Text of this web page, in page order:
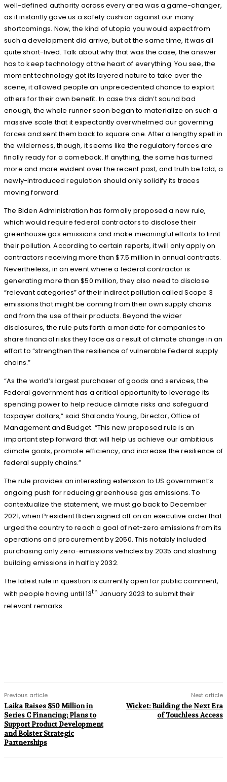
well-defined authority across every area was a game-changer,
as it instantly gave us a safety cushion against our many
shortcomings. Now, the kind of utopia you would expect from
such a development did arrive, but at the same time, it was all
quite short-lived. Talk about why that was the case, the answer
has to keep technology at the heart of everything. You see, the
moment technology got its layered nature to take over the
scene, it allowed people an unprecedented chance to exploit
others for their own benefit. In case this didn’t sound bad
enough, the whole runner soon began to materialize on such a
massive scale that it expectantly overwhelmed our governing
forces and sent them back to square one. After a lengthy spell in
the wilderness, though, it seems like the regulatory forces are
finally ready for a comeback. If anything, the same has turned
more and more evident over the recent past, and truth be told, a
newly-introduced regulation should only solidify its traces
moving forward.
The Biden Administration has formally proposed a new rule,
which would require federal contractors to disclose their
greenhouse gas emissions and make meaningful efforts to limit
their pollution. According to certain reports, it will only apply on
contractors receiving more than $7.5 million in annual contracts.
Nevertheless, in an event where a federal contractor is
generating more than $50 million, they also need to disclose
“relevant categories” of their indirect pollution called Scope 3
emissions that might be coming from their own supply chains
and from the use of their products. Beyond the wider
disclosures, the rule puts forth a mandate for companies to
share financial risks they face as a result of climate change in an
effort to “strengthen the resilience of vulnerable Federal supply
chains.”
“As the world’s largest purchaser of goods and services, the
Federal government has a critical opportunity to leverage its
spending power to help reduce climate risks and safeguard
taxpayer dollars,” said Shalanda Young, Director, Office of
Management and Budget. “This new proposed rule is an
important step forward that will help us achieve our ambitious
climate goals, promote efficiency, and increase the resilience of
federal supply chains.”
The rule provides an interesting extension to US government’s
ongoing push for reducing greenhouse gas emissions. To
contextualize the statement, we must go back to December
2021, when President Biden signed off on an executive order that
urged the country to reach a goal of net-zero emissions from its
operations and procurement by 2050. This notably included
purchasing only zero-emissions vehicles by 2035 and slashing
building emissions in half by 2032.
The latest rule in question is currently open for public comment,
with people having until 13th January 2023 to submit their
relevant remarks.
Previous article
Laika Raises $50 Million in
Series C Financing; Plans to
Support Product Development
and Bolster Strategic
Partnerships
Next article
Wicket: Building the Next Era
of Touchless Access